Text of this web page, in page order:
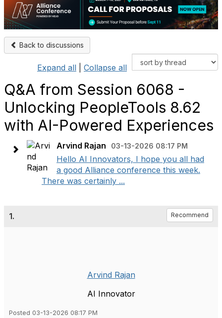
Back to discussions
Expand all Collapse all
Q&A from Session 6068 -
Unlocking PeopleTools 8.62
with AI-Powered Experiences
Arvind Rajan 03-13-2026 08:17 PM
Hello AI Innovators, I hope you all had
a good Alliance conference this week.
There was certainly ...
1. Recommend
Arvind Rajan
AI Innovator
Posted 03-13-2026 08:17 PM